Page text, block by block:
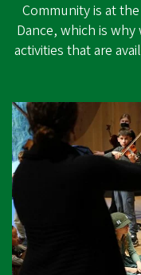
Community is at
Dance, which is
activities that are